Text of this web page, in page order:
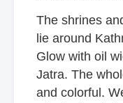
The shrines
lie around
Glow with oil
Jatra. The
and colorful.